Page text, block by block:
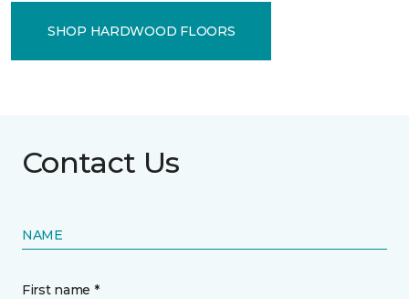
SHOP HARDWOOD FLOORS
Contact Us
NAME
First name *